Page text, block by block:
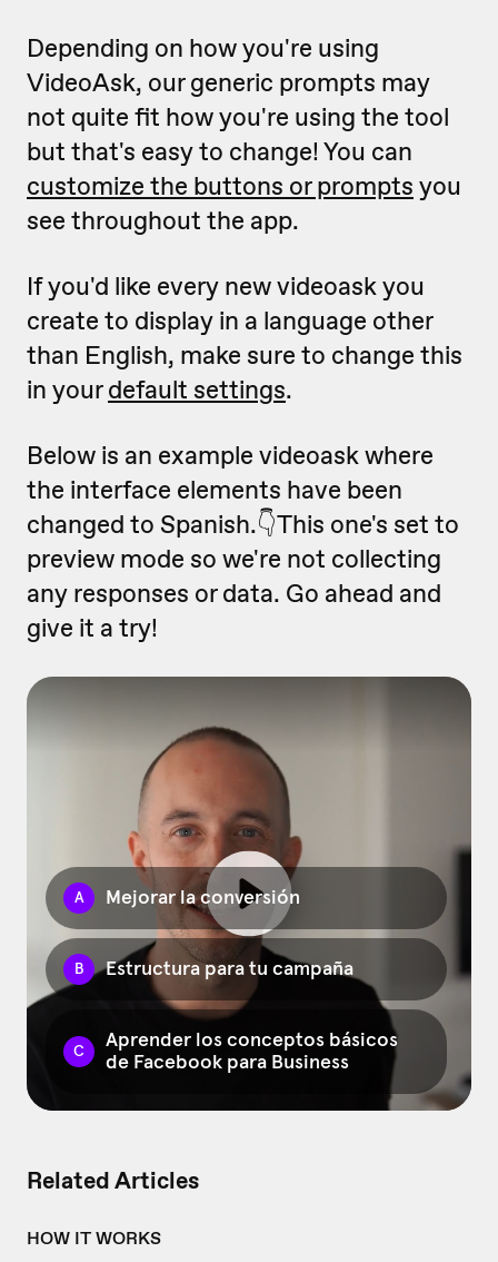
Related Articles
HOW IT WORKS
Depending on how you're using
VideoAsk, our generic prompts may
not quite fit how you're using the tool
but that's easy to change! You can
customize the buttons or prompts you
see throughout the app.
If you'd like every new videoask you
create to display in a language other
than English, make sure to change this
in yourdefault settings.
Below is an example videoask where
the interface elements have been
changed to Spanish.👇This one's set to
preview mode so we're not collecting
any responses or data. Go ahead and
give it a try!